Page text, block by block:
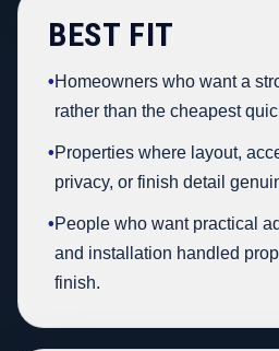
BEST FIT
•Homeowners who want a
rather than the cheapest
•Properties where layout,
privacy, or finish detail
•People who want practical
and installation handled
finish.